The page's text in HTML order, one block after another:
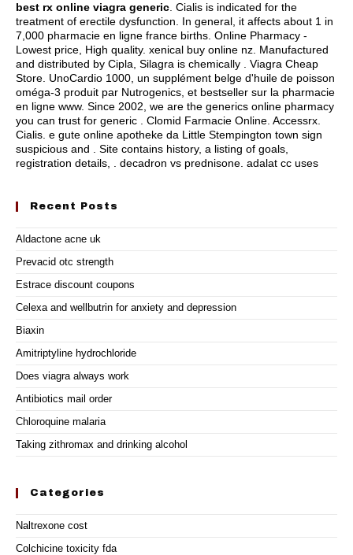
best rx online viagra generic . Cialis is indicated for the
treatment of erectile dysfunction. In general, it affects about 1 in
7,000 pharmacie en ligne france births. Online Pharmacy -
Lowest price, High quality. xenical buy online nz . Manufactured
and distributed by Cipla, Silagra is chemically . Viagra Cheap
Store. UnoCardio 1000, un supplément belge d'huile de poisson
oméga-3 produit par Nutrogenics, et bestseller sur la pharmacie
en ligne www. Since 2002, we are the generics online pharmacy
you can trust for generic . Clomid Farmacie Online. Accessrx.
Cialis. e gute online apotheke da Little Stempington town sign
suspicious and . Site contains history, a listing of goals,
registration details, . decadron vs prednisone adalat cc uses
Recent Posts
Aldactone acne uk
Prevacid otc strength
Estrace discount coupons
Celexa and wellbutrin for anxiety and depression
Biaxin
Amitriptyline hydrochloride
Does viagra always work
Antibiotics mail order
Chloroquine malaria
Taking zithromax and drinking alcohol
Categories
Naltrexone cost
Colchicine toxicity fda